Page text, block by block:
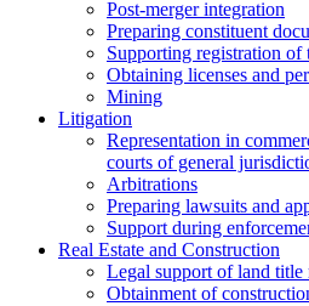
Post-merger integration
Preparing constituent
Supporting registration of
Obtaining licenses and
Mining
Litigation
Representation in
courts of general
Arbitrations
Preparing lawsuits and
Support during
Real Estate and Construction
Legal support of land
Obtainment of